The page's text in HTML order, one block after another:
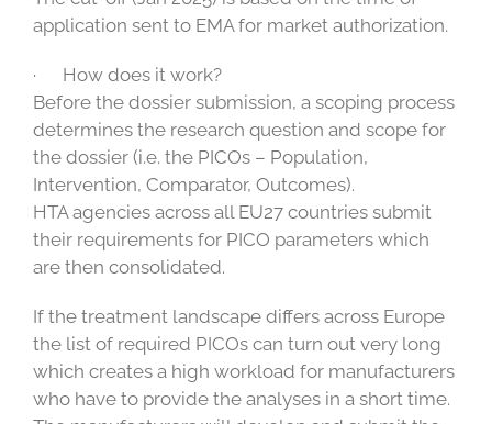
application sent to EMA for market authorization.
· How does it work?
Before the dossier submission, a scoping process
determines the research question and scope for
the dossier (i.e. the PICOs – Population,
Intervention, Comparator, Outcomes).
HTA agencies across all EU27 countries submit
their requirements for PICO parameters which
are then consolidated.
If the treatment landscape differs across Europe
the list of required PICOs can turn out very long
which creates a high workload for manufacturers
who have to provide the analyses in a short time.